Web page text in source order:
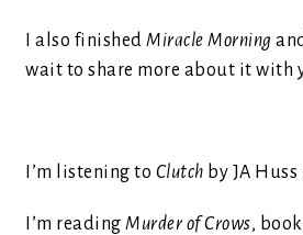
I also finished Miracle Morning
wait to share more about it with
I’m listening to Clutch by JA
I’m reading Murder of Crows,